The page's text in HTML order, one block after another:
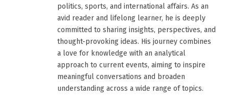
politics, sports, and international affairs. As an
avid reader and lifelong learner, he is deeply
committed to sharing insights, perspectives, and
thought-provoking ideas. His journey combines
a love for knowledge with an analytical
approach to current events, aiming to inspire
meaningful conversations and broaden
understanding across a wide range of topics.